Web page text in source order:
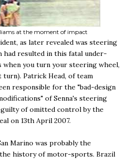
at the moment of impact
as later revealed was steering
had resulted in this fatal under-
when you turn your steering wheel,
Patrick Head, of team
responsible for the "bad-design
of Senna's steering
guilty of omitted control by the
on 13th April 2007.
Marino was probably the
history of motor-sports. Brazil